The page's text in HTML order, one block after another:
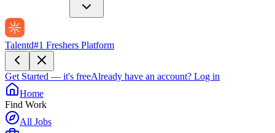
Talentd#1 Freshers Platform
Get Started — it's freeAlready have an account? Log in
Home
Find Work
All Jobs